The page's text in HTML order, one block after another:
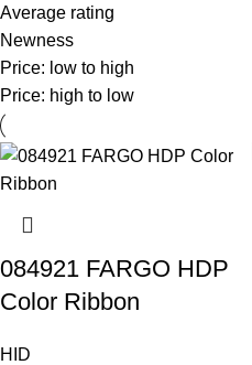
Average rating
Newness
Price: low to high
Price: high to low
084921 FARGO HDP
Color Ribbon
HID